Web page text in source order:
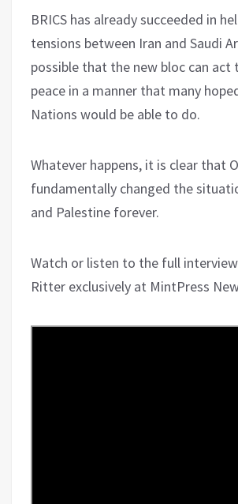
BRICS has already succeeded in
tensions between Iran and Saudi
possible that the new bloc can act
peace in a manner that many
Nations would be able to do.
Whatever happens, it is clear that
fundamentally changed the
and Palestine forever.
Watch or listen to the full
Ritter exclusively at MintPress